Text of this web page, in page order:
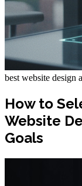
best website design
How to
Website
Goals